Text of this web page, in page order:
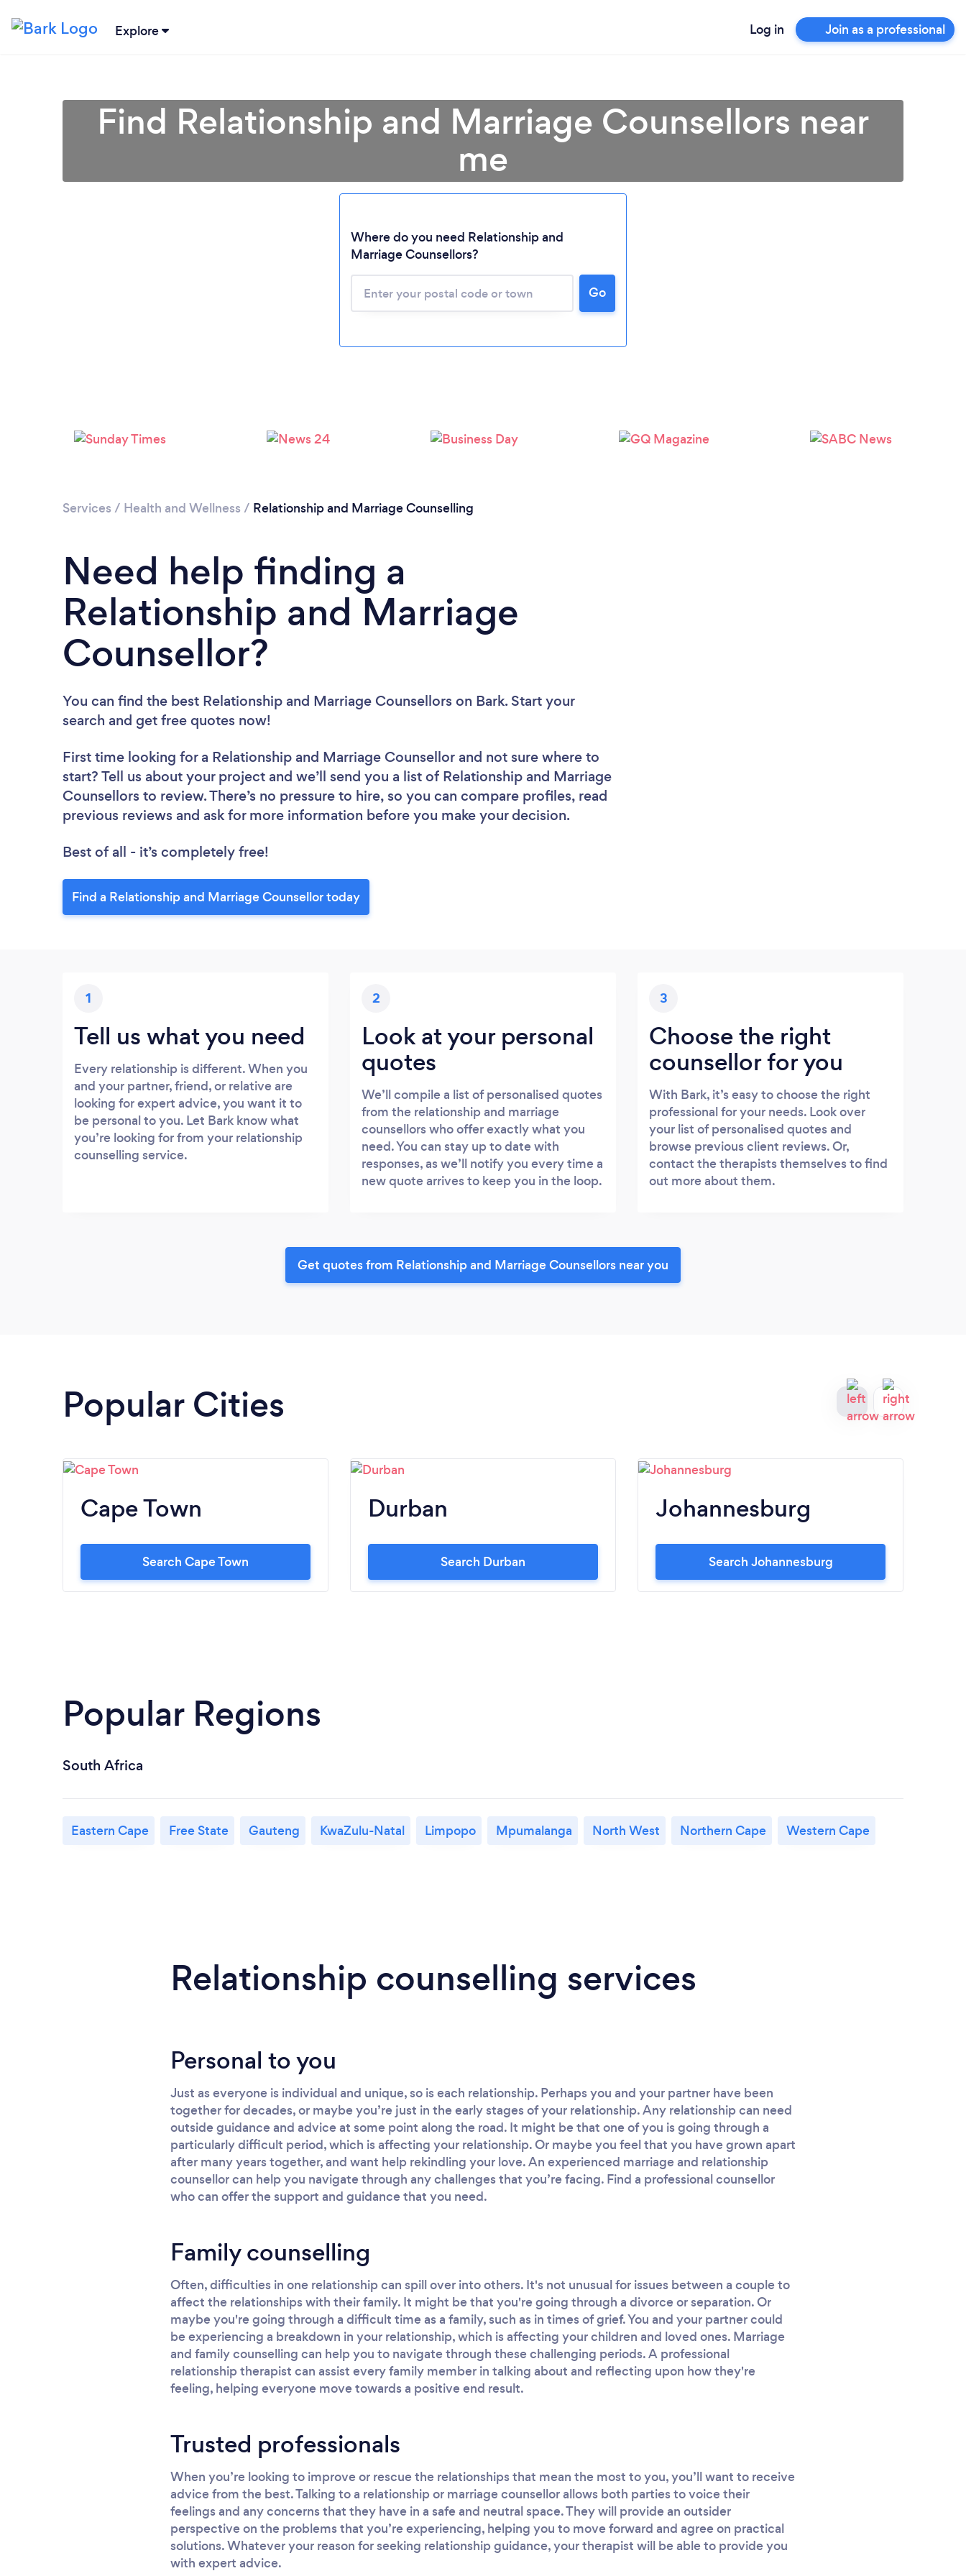
Explore Log in Join as a professional
Loading...
Find Relationship and Marriage Counsellors near
me
Where do you need Relationship and
Marriage Counsellors?
Go
Services / Health and Wellness / Relationship and Marriage Counselling
Need help finding a
Relationship and Marriage
Counsellor?
You can find the best Relationship and Marriage Counsellors on Bark. Start your
search and get free quotes now!
First time looking for a Relationship and Marriage Counsellor and not sure where to
start? Tell us about your project and we’ll send you a list of Relationship and Marriage
Counsellors to review. There’s no pressure to hire, so you can compare profiles, read
previous reviews and ask for more information before you make your decision.
Best of all - it’s completely free!
Find a Relationship and Marriage Counsellor today
1
Tell us what you need
Every relationship is different. When you
and your partner, friend, or relative are
looking for expert advice, you want it to
be personal to you. Let Bark know what
you’re looking for from your relationship
counselling service.
2
Look at your personal
quotes
We’ll compile a list of personalised quotes
from the relationship and marriage
counsellors who offer exactly what you
need. You can stay up to date with
responses, as we’ll notify you every time a
new quote arrives to keep you in the loop.
3
Choose the right
counsellor for you
With Bark, it’s easy to choose the right
professional for your needs. Look over
your list of personalised quotes and
browse previous client reviews. Or,
contact the therapists themselves to find
out more about them.
Get quotes from Relationship and Marriage Counsellors near you
Popular Cities
Cape Town
Search Cape Town
Durban
Search Durban
Johannesburg
Search Johannesburg
Popular Regions
South Africa
Eastern Cape Free State Gauteng KwaZulu-Natal Limpopo Mpumalanga North West Northern Cape Western Cape
Relationship counselling services
Personal to you
Just as everyone is individual and unique, so is each relationship. Perhaps you and your partner have been
together for decades, or maybe you’re just in the early stages of your relationship. Any relationship can need
outside guidance and advice at some point along the road. It might be that one of you is going through a
particularly difficult period, which is affecting your relationship. Or maybe you feel that you have grown apart
after many years together, and want help rekindling your love. An experienced marriage and relationship
counsellor can help you navigate through any challenges that you’re facing. Find a professional counsellor
who can offer the support and guidance that you need.
Family counselling
Often, difficulties in one relationship can spill over into others. It's not unusual for issues between a couple to
affect the relationships with their family. It might be that you're going through a divorce or separation. Or
maybe you're going through a difficult time as a family, such as in times of grief. You and your partner could
be experiencing a breakdown in your relationship, which is affecting your children and loved ones. Marriage
and family counselling can help you to navigate through these challenging periods. A professional
relationship therapist can assist every family member in talking about and reflecting upon how they're
feeling, helping everyone move towards a positive end result.
Trusted professionals
When you’re looking to improve or rescue the relationships that mean the most to you, you’ll want to receive
advice from the best. Talking to a relationship or marriage counsellor allows both parties to voice their
feelings and any concerns that they have in a safe and neutral space. They will provide an outsider
perspective on the problems that you’re experiencing, helping you to move forward and agree on practical
solutions. Whatever your reason for seeking relationship guidance, your therapist will be able to provide you
with expert advice.